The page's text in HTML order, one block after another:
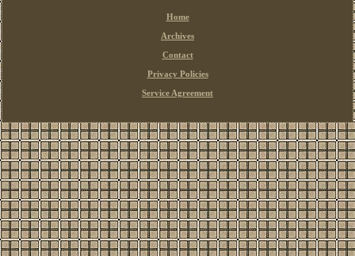
Home
Archives
Contact
Privacy Policies
Service Agreement